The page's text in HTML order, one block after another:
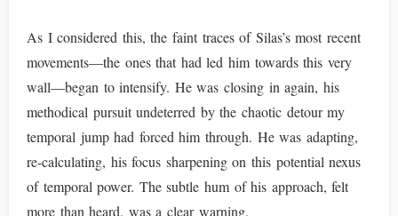
As I considered this, the faint traces of Silas’s most recent
movements—the ones that had led him towards this very
wall—began to intensify. He was closing in again, his
methodical pursuit undeterred by the chaotic detour my
temporal jump had forced him through. He was adapting,
re-calculating, his focus sharpening on this potential nexus
of temporal power. The subtle hum of his approach, felt
more than heard, was a clear warning.